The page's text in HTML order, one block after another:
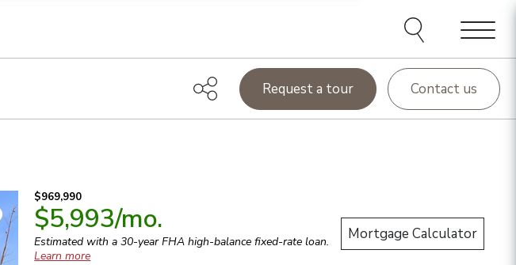
Menu
Request a tour Contact us
$969,990
$5,993/mo.
Estimated with a 30-yearFHA high-balance fixed-rate loan.
Learn more
Mortgage Calculator